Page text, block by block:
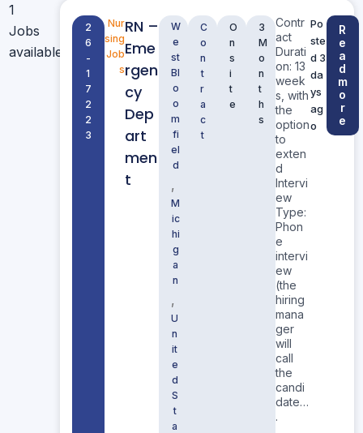
1
Jobs
available
2
6
-
1
7
2
2
3
Nur
sing
Job
s
RN –
Eme
rgen
cy
Dep
art
men
t
W
e
st
Bl
o
o
m
fi
el
d
,
M
ic
hi
g
a
n
,
U
n
it
e
d
S
t
a
C
o
n
t
r
a
c
t
O
n
s
i
t
e
3
M
o
n
t
h
s
Contr
act
Durati
on: 13
week
s, with
the
option
to
exten
d
Intervi
ew
Type:
Phon
e
intervi
ew
(the
hiring
mana
ger
will
call
the
candi
date…
.
Po
ste
d 3
da
ys
ag
o
R
e
a
d
m
o
r
e